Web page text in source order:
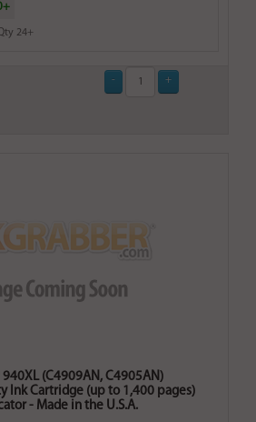
24+
(C4909AN, C4905AN)
Ink Cartridge (up to 1,400 pages)
- Made in the U.S.A.